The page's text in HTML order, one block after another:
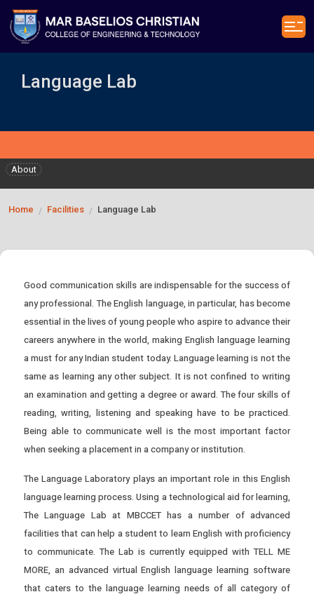
Language Lab
About
Home / Facilities / Language Lab
Good communication skills are indispensable for the success of
any professional. The English language, in particular, has become
essential in the lives of young people who aspire to advance their
careers anywhere in the world, making English language learning
a must for any Indian student today. Language learning is not the
same as learning any other subject. It is not confined to writing
an examination and getting a degree or award. The four skills of
reading, writing, listening and speaking have to be practiced.
Being able to communicate well is the most important factor
when seeking a placement in a company or institution.
The Language Laboratory plays an important role in this English
language learning process. Using a technological aid for learning,
The Language Lab at MBCCET has a number of advanced
facilities that can help a student to learn English with proficiency
to communicate. The Lab is currently equipped with TELL ME
MORE, an advanced virtual English language learning software
that caters to the language learning needs of all category of